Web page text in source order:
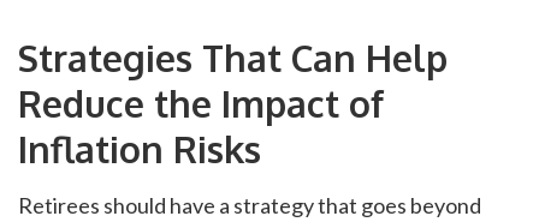
Strategies That Can Help
Reduce the Impact of
Inflation Risks
Retirees should have a strategy that goes beyond